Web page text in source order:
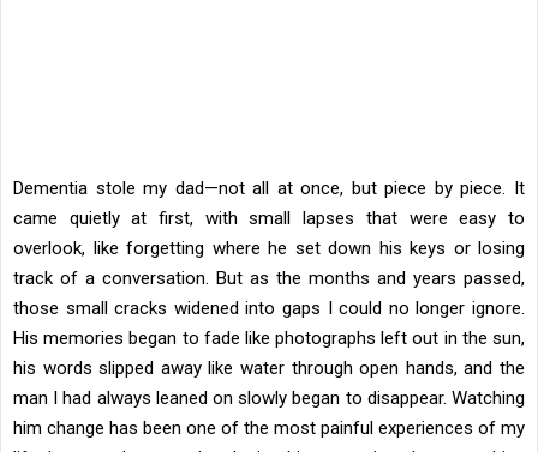
Dementia stole my dad—not all at once, but piece by piece. It
came quietly at first, with small lapses that were easy to
overlook, like forgetting where he set down his keys or losing
track of a conversation. But as the months and years passed,
those small cracks widened into gaps I could no longer ignore.
His memories began to fade like photographs left out in the sun,
his words slipped away like water through open hands, and the
man I had always leaned on slowly began to disappear. Watching
him change has been one of the most painful experiences of my